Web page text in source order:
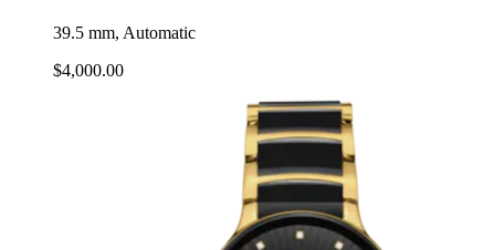
39.5 mm, Automatic
$4,000.00